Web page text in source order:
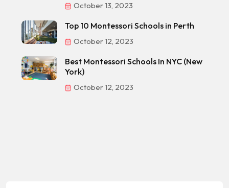
October 13, 2023
Top 10 Montessori Schools in Perth
October 12, 2023
Best Montessori Schools In NYC (New
York)
October 12, 2023